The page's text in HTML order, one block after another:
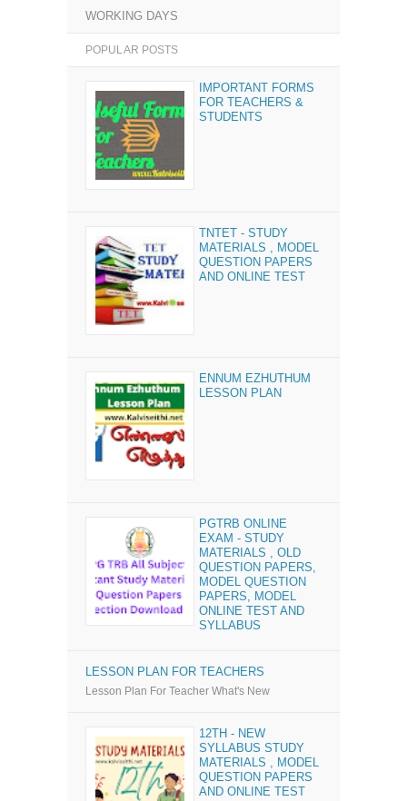
WORKING DAYS
POPULAR POSTS
IMPORTANT FORMS
FOR TEACHERS &
STUDENTS
TNTET - STUDY
MATERIALS , MODEL
QUESTION PAPERS
AND ONLINE TEST
ENNUM EZHUTHUM
LESSON PLAN
PGTRB ONLINE
EXAM - STUDY
MATERIALS , OLD
QUESTION PAPERS,
MODEL QUESTION
PAPERS, MODEL
ONLINE TEST AND
SYLLABUS
LESSON PLAN FOR TEACHERS
Lesson Plan For Teacher What's New
12TH - NEW
SYLLABUS STUDY
MATERIALS , MODEL
QUESTION PAPERS
AND ONLINE TEST